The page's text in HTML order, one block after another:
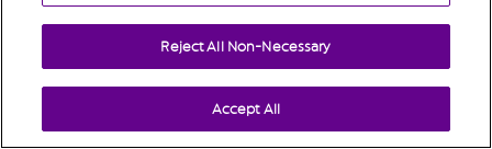
Reject All Non-Necessary
Accept All